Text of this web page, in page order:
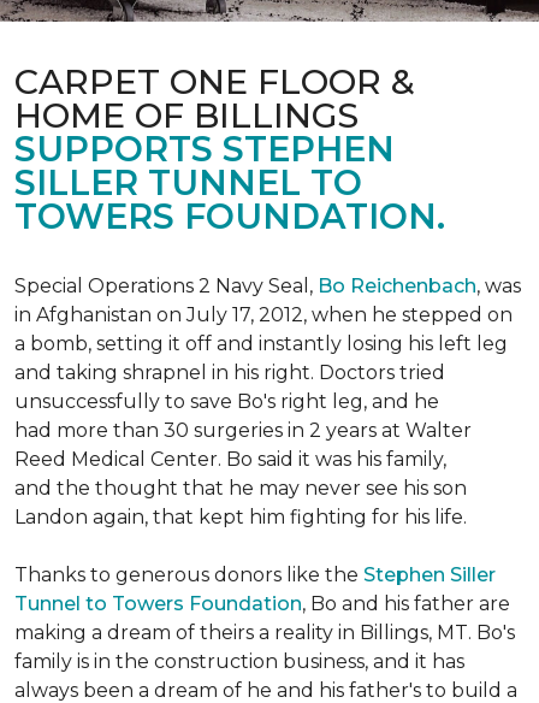
CARPET ONE FLOOR &
HOME OF BILLINGS
SUPPORTS STEPHEN
SILLER TUNNEL TO
TOWERS FOUNDATION.
Special Operations 2 Navy Seal, Bo Reichenbach, was
in Afghanistan on July 17, 2012, when he stepped on
a bomb, setting it off and instantly losing his left leg
and taking shrapnel in his right. Doctors tried
unsuccessfully to save Bo's right leg, and he
had more than 30 surgeries in 2 years at Walter
Reed Medical Center. Bo said it was his family,
and the thought that he may never see his son
Landon again, that kept him fighting for his life.
Thanks to generous donors like the Stephen Siller
Tunnel to Towers Foundation, Bo and his father are
making a dream of theirs a reality in Billings, MT. Bo's
family is in the construction business, and it has
always been a dream of he and his father's to build a